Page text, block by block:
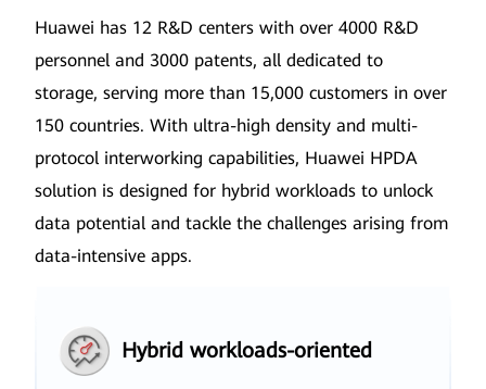
Huawei has 12 R&D centers with over 4000 R&D
personnel and 3000 patents, all dedicated to
storage, serving more than 15,000 customers in over
150 countries. With ultra-high density and multi-
protocol interworking capabilities, Huawei HPDA
solution is designed for hybrid workloads to unlock
data potential and tackle the challenges arising from
data-intensive apps.
Hybrid workloads-oriented